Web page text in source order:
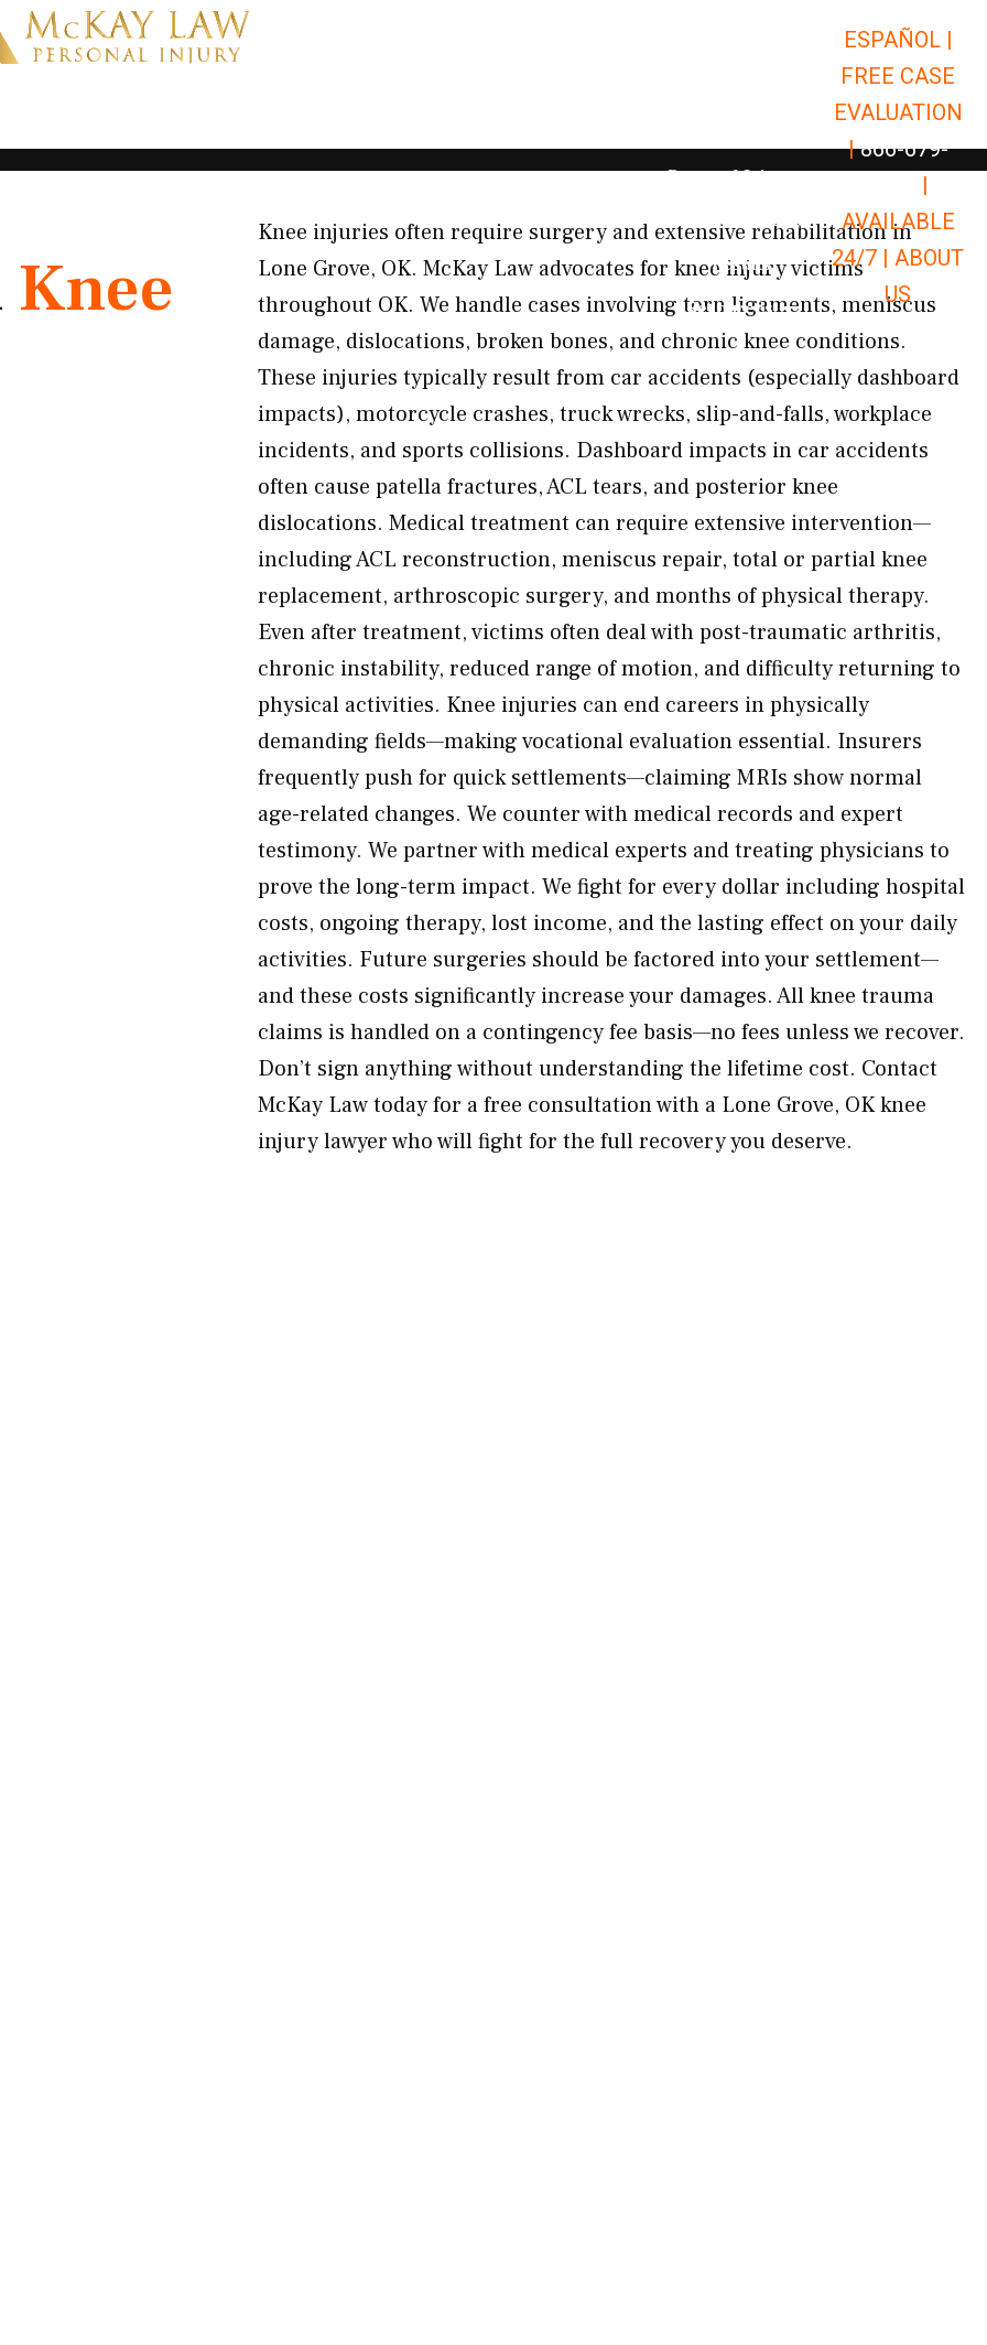
Open Car Accidents
Open Truck Accidents
Open
Personal Injury Open Personal Injury
Premises Liability Open Premises
Results
Resources Open Resources
ESPAÑOL |
FREE CASE
EVALUATION
| 866-679-
|
AVAILABLE
24/7 | ABOUT
US
Knee
Knee injuries often require surgery and extensive rehabilitation in
Lone Grove, OK. McKay Law advocates for knee injury victims
throughout OK. We handle cases involving torn ligaments, meniscus
damage, dislocations, broken bones, and chronic knee conditions.
These injuries typically result from car accidents (especially dashboard
impacts), motorcycle crashes, truck wrecks, slip-and-falls, workplace
incidents, and sports collisions. Dashboard impacts in car accidents
often cause patella fractures, ACL tears, and posterior knee
dislocations. Medical treatment can require extensive intervention—
including ACL reconstruction, meniscus repair, total or partial knee
replacement, arthroscopic surgery, and months of physical therapy.
Even after treatment, victims often deal with post-traumatic arthritis,
chronic instability, reduced range of motion, and difficulty returning to
physical activities. Knee injuries can end careers in physically
demanding fields—making vocational evaluation essential. Insurers
frequently push for quick settlements—claiming MRIs show normal
age-related changes. We counter with medical records and expert
testimony. We partner with medical experts and treating physicians to
prove the long-term impact. We fight for every dollar including hospital
costs, ongoing therapy, lost income, and the lasting effect on your daily
activities. Future surgeries should be factored into your settlement—
and these costs significantly increase your damages. All knee trauma
claims is handled on a contingency fee basis—no fees unless we recover.
Don’t sign anything without understanding the lifetime cost. Contact
McKay Law today for a free consultation with a Lone Grove, OK knee
injury lawyer who will fight for the full recovery you deserve.